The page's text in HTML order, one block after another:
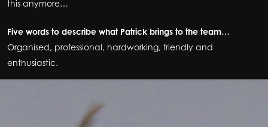
this anymore…
Five words to describe what Patrick brings to the team…
Organised, professional, hardworking, friendly and
enthusiastic.